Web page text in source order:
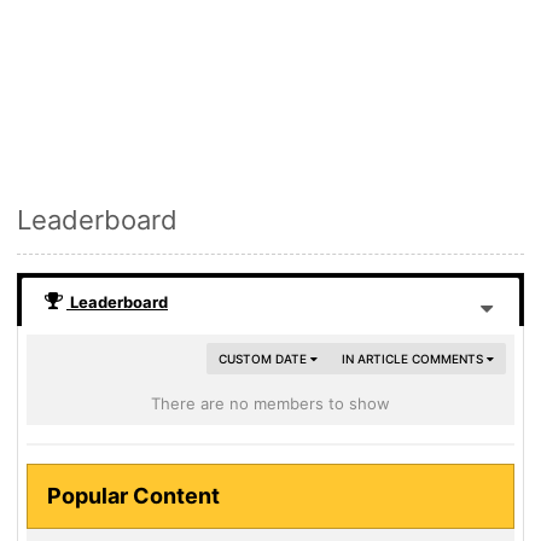
Leaderboard
Leaderboard
IN ARTICLE COMMENTS
CUSTOM DATE
There are no members to show
Popular Content